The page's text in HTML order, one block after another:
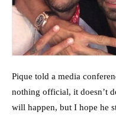
Pique told a media
nothing official, it doesn’t
will happen, but I hope he